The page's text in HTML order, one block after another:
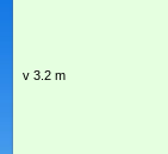
v 3.2 m